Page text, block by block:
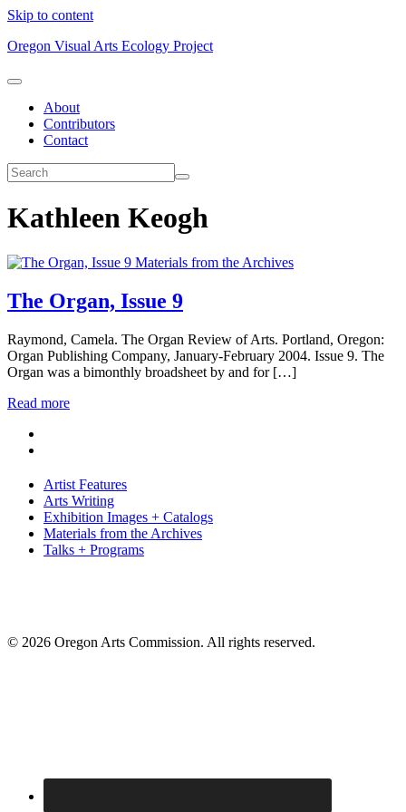
Skip to content
Oregon Visual Arts Ecology Project
About
Contributors
Contact
Kathleen Keogh
Materials from the Archives
The Organ, Issue 9
Raymond, Camela. The Organ Review of Arts. Portland, Oregon:
Organ Publishing Company, January-February 2004. Issue 9. The
Organ was a bimonthly broadsheet by and for […]
Read more
Artist Features
Arts Writing
Exhibition Images + Catalogs
Materials from the Archives
Talks + Programs
© 2026 Oregon Arts Commission. All rights reserved.